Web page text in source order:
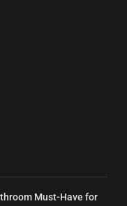
Must-Have for